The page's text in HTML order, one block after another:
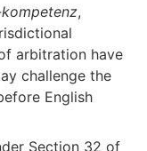
,
arbitration have
challenge the
English
Section 32 of